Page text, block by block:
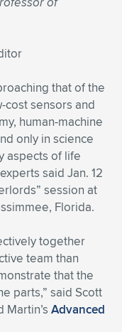
that of the
cost sensors and
human-machine
only in science
aspects of life
said Jan. 12
session at
Florida.
together
team than
that the
parts,” said Scott
Advanced